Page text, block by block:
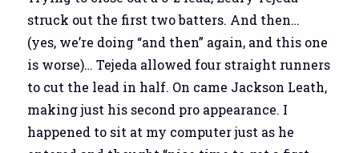
struck out the first two batters. And then…
(yes, we’re doing “and then” again, and this one
is worse)… Tejeda allowed four straight runners
to cut the lead in half. On came Jackson Leath,
making just his second pro appearance. I
happened to sit at my computer just as he